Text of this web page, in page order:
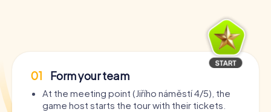
01 Form your team
At the meeting point (Jiřího náměstí 4/5), the
game host starts the tour with their tickets.